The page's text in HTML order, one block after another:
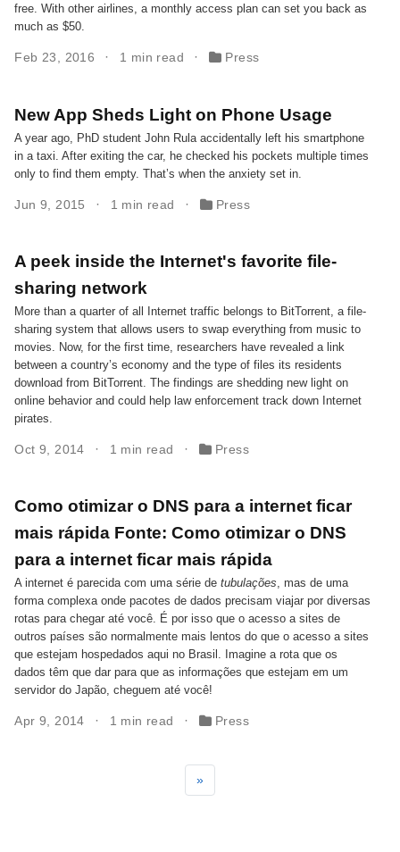
free. With other airlines, a monthly access plan can set you back as
much as $50.
Feb 23, 2016 1 min read Press
New App Sheds Light on Phone Usage
A year ago, PhD student John Rula accidentally left his smartphone
in a taxi. After exiting the car, he checked his pockets multiple times
only to find them empty. That’s when the anxiety set in.
Jun 9, 2015 1 min read Press
A peek inside the Internet's favorite file-
sharing network
More than a quarter of all Internet traffic belongs to BitTorrent, a file-
sharing system that allows users to swap everything from music to
movies. Now, for the first time, researchers have revealed a link
between a country’s economy and the type of files its residents
download from BitTorrent. The findings are shedding new light on
online behavior and could help law enforcement track down Internet
pirates.
Oct 9, 2014 1 min read Press
Como otimizar o DNS para a internet ficar
mais rápida Fonte: Como otimizar o DNS
para a internet ficar mais rápida
A internet é parecida com uma série detubulações, mas de uma
forma complexa onde pacotes de dados precisam viajar por diversas
rotas para chegar até você. É por isso que o acesso a sites de
outros países são normalmente mais lentos do que o acesso a sites
que estejam hospedados aqui no Brasil. Imagine a rota que os
dados têm que dar para que as informações que estejam em um
servidor do Japão, cheguem até você!
Apr 9, 2014 1 min read Press
»